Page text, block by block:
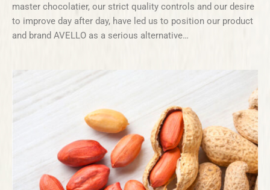
master chocolatier, our strict quality controls and our desire
to improve day after day, have led us to position our product
and brand AVELLO as a serious alternative…